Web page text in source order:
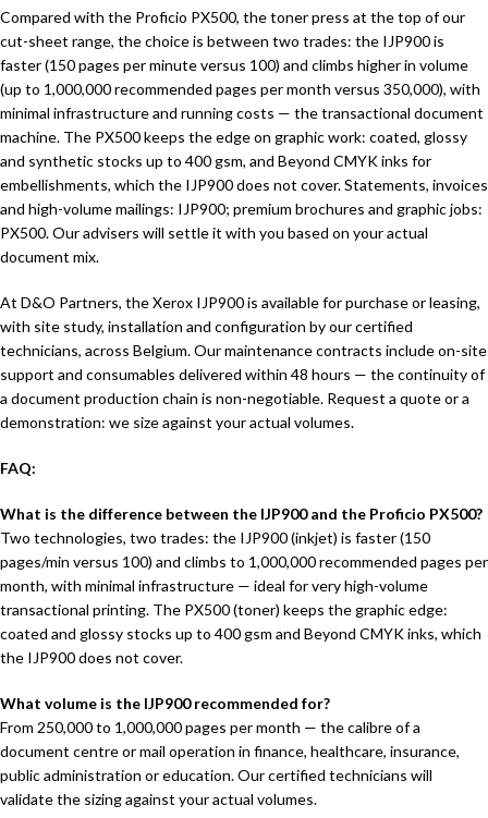
Compared with the Proficio PX500, the toner press at the top of our
cut-sheet range, the choice is between two trades: the IJP900 is
faster (150 pages per minute versus 100) and climbs higher in volume
(up to 1,000,000 recommended pages per month versus 350,000), with
minimal infrastructure and running costs — the transactional document
machine. The PX500 keeps the edge on graphic work: coated, glossy
and synthetic stocks up to 400 gsm, and Beyond CMYK inks for
embellishments, which the IJP900 does not cover. Statements, invoices
and high-volume mailings: IJP900; premium brochures and graphic jobs:
PX500. Our advisers will settle it with you based on your actual
document mix.
At D&O Partners, the Xerox IJP900 is available for purchase or leasing,
with site study, installation and configuration by our certified
technicians, across Belgium. Our maintenance contracts include on-site
support and consumables delivered within 48 hours — the continuity of
a document production chain is non-negotiable. Request a quote or a
demonstration: we size against your actual volumes.
FAQ:
What is the difference between the IJP900 and the Proficio PX500?
Two technologies, two trades: the IJP900 (inkjet) is faster (150
pages/min versus 100) and climbs to 1,000,000 recommended pages per
month, with minimal infrastructure — ideal for very high-volume
transactional printing. The PX500 (toner) keeps the graphic edge:
coated and glossy stocks up to 400 gsm and Beyond CMYK inks, which
the IJP900 does not cover.
What volume is the IJP900 recommended for?
From 250,000 to 1,000,000 pages per month — the calibre of a
document centre or mail operation in finance, healthcare, insurance,
public administration or education. Our certified technicians will
validate the sizing against your actual volumes.